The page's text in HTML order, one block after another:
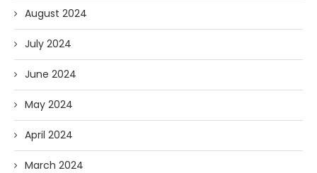
August 2024
July 2024
June 2024
May 2024
April 2024
March 2024